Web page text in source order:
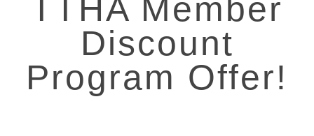
TTHA Member
Discount
Program Offer!